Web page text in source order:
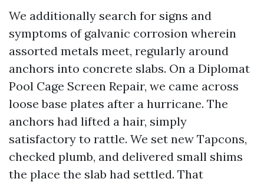
We additionally search for signs and
symptoms of galvanic corrosion wherein
assorted metals meet, regularly around
anchors into concrete slabs. On a Diplomat
Pool Cage Screen Repair, we came across
loose base plates after a hurricane. The
anchors had lifted a hair, simply
satisfactory to rattle. We set new Tapcons,
checked plumb, and delivered small shims
the place the slab had settled. That